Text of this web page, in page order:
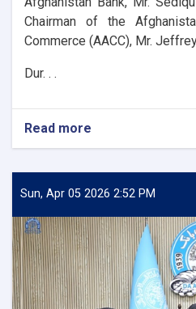
Chairman of the
Commerce (AACC), Mr.
Dur. . .
Read more
Deputy
Governor
with
the
Chairman
of
the
AACC
Sun, Apr 05 2026 2:52 PM